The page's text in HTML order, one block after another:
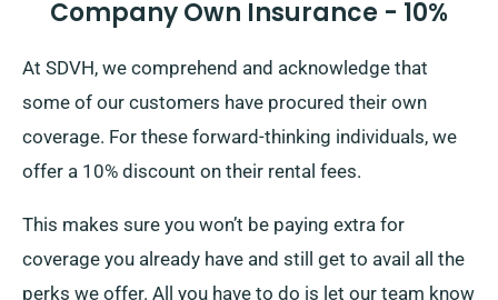
Company Own Insurance - 10%
At SDVH, we comprehend and acknowledge that
some of our customers have procured their own
coverage. For these forward-thinking individuals, we
offer a 10% discount on their rental fees.
This makes sure you won’t be paying extra for
coverage you already have and still get to avail all the
perks we offer. All you have to do is let our team know